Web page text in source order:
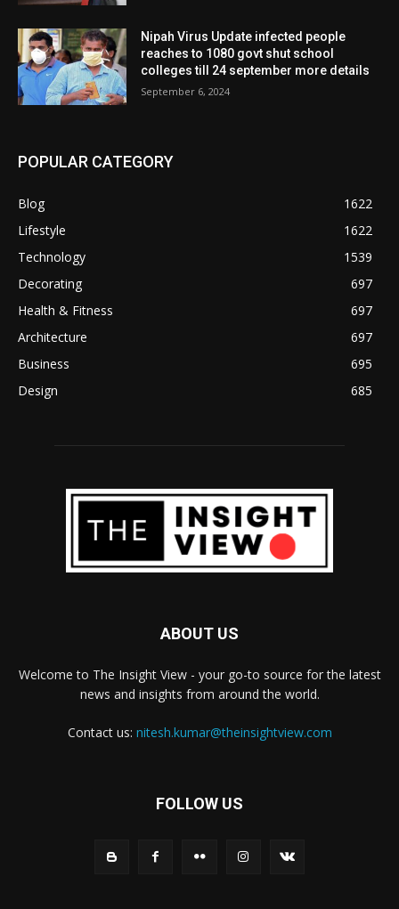
Nipah Virus Update infected people
reaches to 1080 govt shut school
colleges till 24 september more details
September 6, 2024
POPULAR CATEGORY
Blog
1622
Lifestyle
1622
Technology
1539
Decorating
697
Health & Fitness
697
Architecture
697
Business
695
Design
685
ABOUT US
Welcome to The Insight View - your go-to source for the latest
news and insights from around the world.
Contact us: nitesh.kumar@theinsightview.com
FOLLOW US